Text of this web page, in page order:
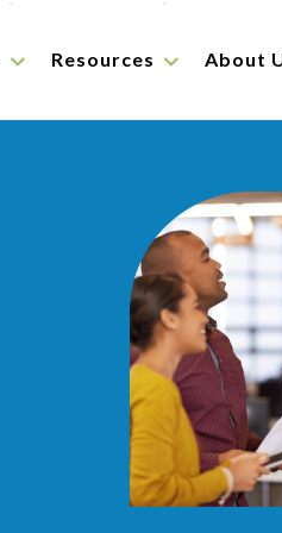
Resources About